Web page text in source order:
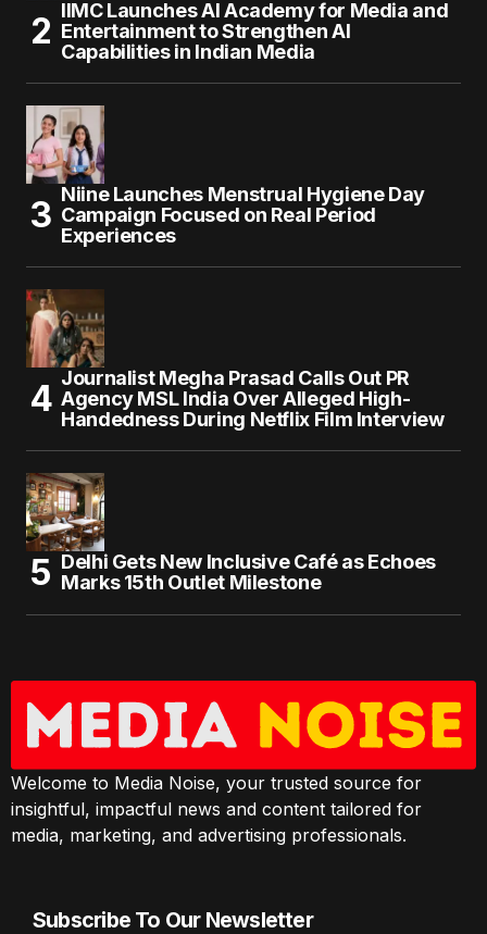
IIMC Launches AI Academy for Media and
Entertainment to Strengthen AI
Capabilities in Indian Media
Niine Launches Menstrual Hygiene Day
Campaign Focused on Real Period
Experiences
Journalist Megha Prasad Calls Out PR
Agency MSL India Over Alleged High-
Handedness During Netflix Film Interview
Delhi Gets New Inclusive Café as Echoes
Marks 15th Outlet Milestone
Welcome to Media Noise, your trusted source for
insightful, impactful news and content tailored for
media, marketing, and advertising professionals.
Subscribe To Our Newsletter